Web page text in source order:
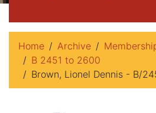
Home Archive
B 2451 to 2600
Brown, Lionel Dennis - B/